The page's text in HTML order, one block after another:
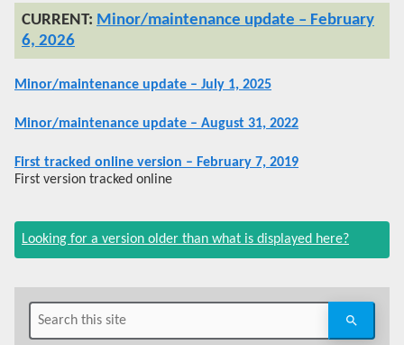
First tracked online version – February 7, 2019
First version tracked online
Minor/maintenance update – August 31, 2022
Minor/maintenance update – July 1, 2025
Minor/maintenance update – February
6, 2026
Looking for a version older than what is displayed here?